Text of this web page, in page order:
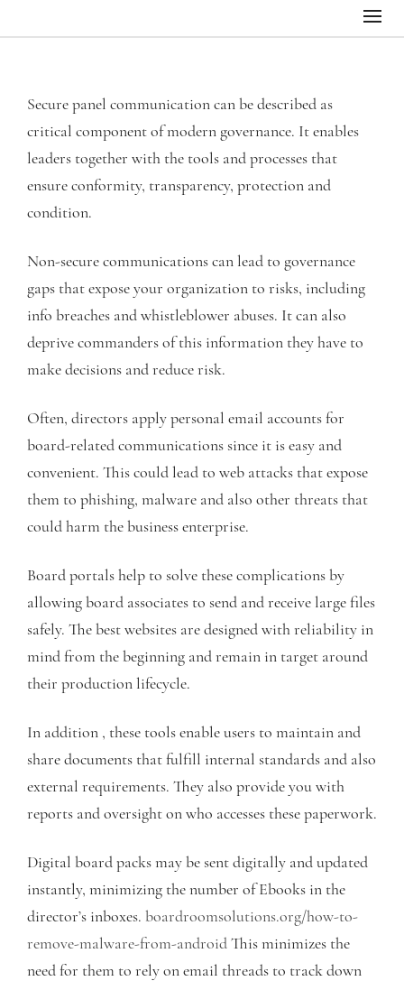
Secure panel communication can be described as
critical component of modern governance. It enables
leaders together with the tools and processes that
ensure conformity, transparency, protection and
condition.
Non-secure communications can lead to governance
gaps that expose your organization to risks, including
info breaches and whistleblower abuses. It can also
deprive commanders of this information they have to
make decisions and reduce risk.
Often, directors apply personal email accounts for
board-related communications since it is easy and
convenient. This could lead to web attacks that expose
them to phishing, malware and also other threats that
could harm the business enterprise.
Board portals help to solve these complications by
allowing board associates to send and receive large files
safely. The best websites are designed with reliability in
mind from the beginning and remain in target around
their production lifecycle.
In addition , these tools enable users to maintain and
share documents that fulfill internal standards and also
external requirements. They also provide you with
reports and oversight on who accesses these paperwork.
Digital board packs may be sent digitally and updated
instantly, minimizing the number of Ebooks in the
director’s inboxes. boardroomsolutions.org/how-to-
remove-malware-from-android This minimizes the
need for them to rely on email threads to track down